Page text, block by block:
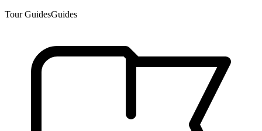
Tour GuidesGuides